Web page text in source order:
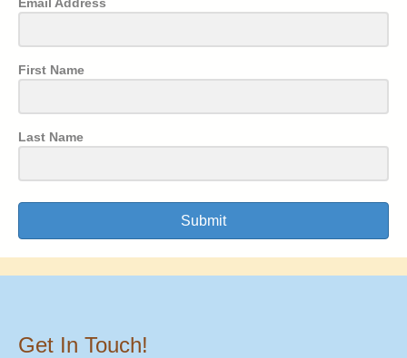
Email Address
First Name
Last Name
Submit
Get In Touch!